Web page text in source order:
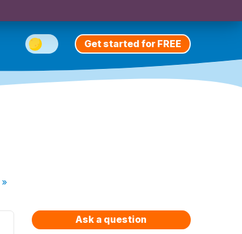
Get started for FREE
»
Ask a question